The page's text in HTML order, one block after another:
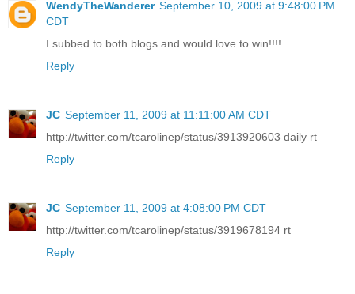
WendyTheWanderer September 10, 2009 at 9:48:00 PM
CDT
I subbed to both blogs and would love to win!!!!
Reply
JC September 11, 2009 at 11:11:00 AM CDT
http://twitter.com/tcarolinep/status/3913920603 daily rt
Reply
JC September 11, 2009 at 4:08:00 PM CDT
http://twitter.com/tcarolinep/status/3919678194 rt
Reply